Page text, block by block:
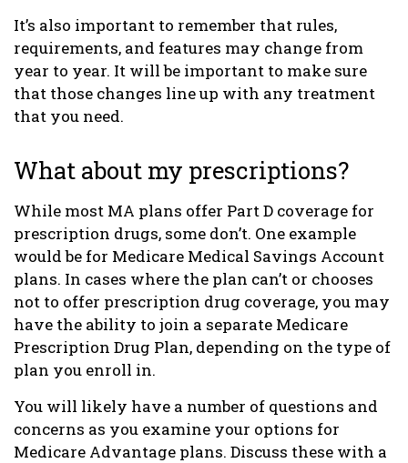
It’s also important to remember that rules,
requirements, and features may change from
year to year. It will be important to make sure
that those changes line up with any treatment
that you need.
What about my prescriptions?
While most MA plans offer Part D coverage for
prescription drugs, some don’t. One example
would be for Medicare Medical Savings Account
plans. In cases where the plan can’t or chooses
not to offer prescription drug coverage, you may
have the ability to join a separate Medicare
Prescription Drug Plan, depending on the type of
plan you enroll in.
You will likely have a number of questions and
concerns as you examine your options for
Medicare Advantage plans. Discuss these with a